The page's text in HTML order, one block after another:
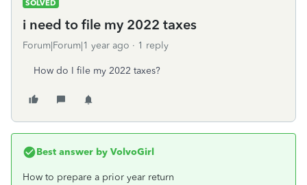
SOLVED
i need to file my 2022 taxes
Forum|Forum|1 year ago 1 reply
How do I file my 2022 taxes?
Best answer by VolvoGirl
How to prepare a prior year return